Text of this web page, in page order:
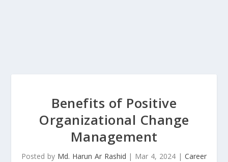
Benefits of Positive
Organizational Change
Management
Posted by Md. Harun Ar Rashid | Mar 4, 2024| Career